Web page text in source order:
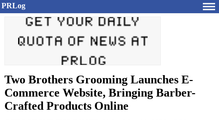
PRLog
Two Brothers Grooming Launches E-
Commerce Website, Bringing Barber-
Crafted Products Online